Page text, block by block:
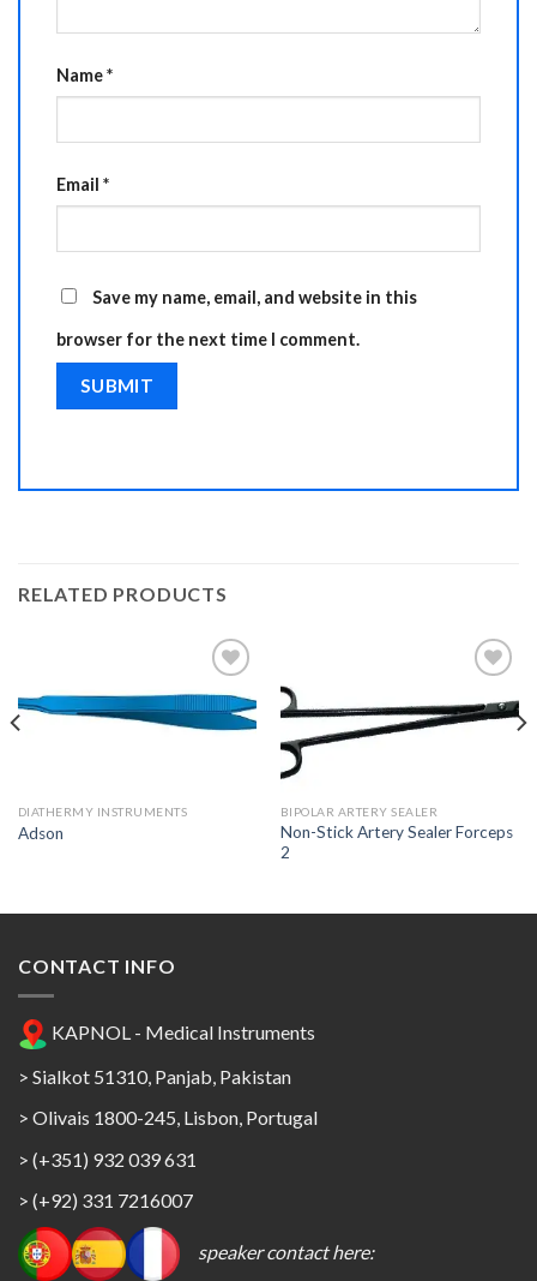
Name*
Email *
Save my name, email, and website in this
browser for the next time I comment.
RELATED PRODUCTS
Add to
DIATHERMY INSTRUMENTS
Adson
BIPOLAR ARTERY SEALER
Non-Stick Artery Sealer Forceps
2
CONTACT INFO
KAPNOL - Medical Instruments
> Sialkot 51310, Panjab, Pakistan
> Olivais 1800-245, Lisbon, Portugal
> (+351) 932 039 631
> (+92) 331 7216007
speaker contact here: